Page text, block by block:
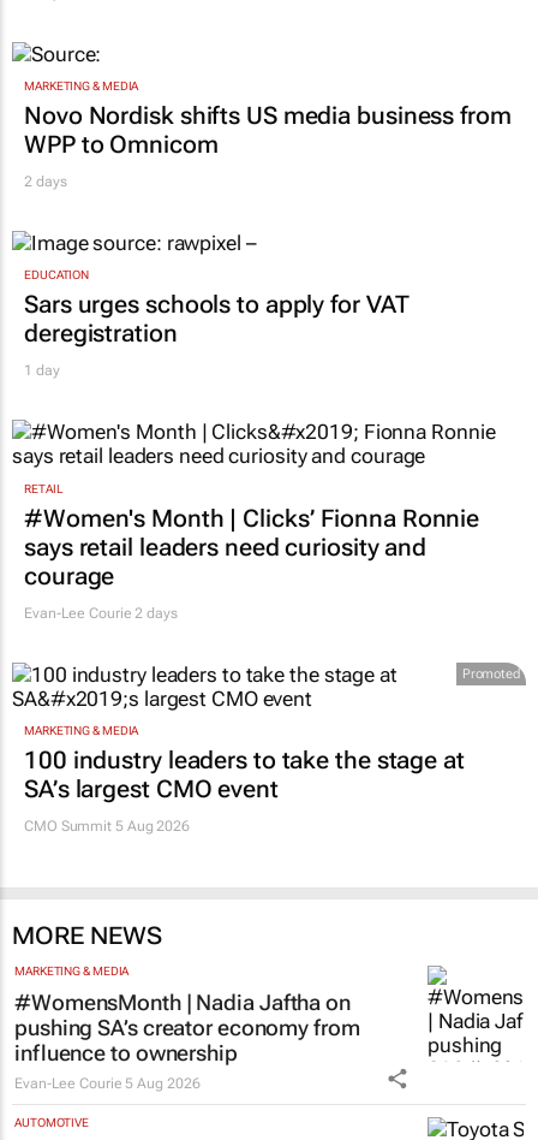
MARKETING & MEDIA
Novo Nordisk shifts US media business from
WPP to Omnicom
2 days
EDUCATION
Sars urges schools to apply for VAT
deregistration
1 day
RETAIL
#Women's Month | Clicks’ Fionna Ronnie
says retail leaders need curiosity and
courage
Evan-Lee Courie 2 days
Promoted
MARKETING & MEDIA
100 industry leaders to take the stage at
SA’s largest CMO event
CMO Summit 5 Aug 2026
MORE NEWS
MARKETING & MEDIA
#WomensMonth | Nadia Jaftha on
pushing SA’s creator economy from
influence to ownership
Evan-Lee Courie 5 Aug 2026
AUTOMOTIVE